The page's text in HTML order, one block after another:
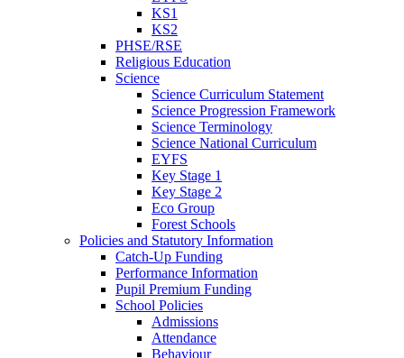
KS1
KS2
PHSE/RSE
Religious Education
Science
Science Curriculum Statement
Science Progression Framework
Science Terminology
Science National Curriculum
EYFS
Key Stage 1
Key Stage 2
Eco Group
Forest Schools
Policies and Statutory Information
Catch-Up Funding
Performance Information
Pupil Premium Funding
School Policies
Admissions
Attendance
Behaviour